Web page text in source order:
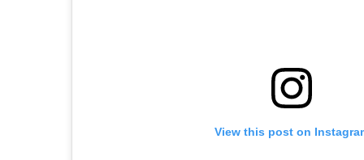
View this post on